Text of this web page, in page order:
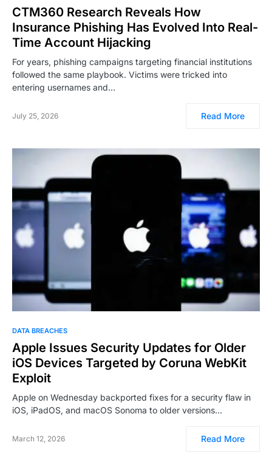
CTM360 Research Reveals How
Insurance Phishing Has Evolved Into Real-
Time Account Hijacking
For years, phishing campaigns targeting financial institutions
followed the same playbook. Victims were tricked into
entering usernames and…
July 25, 2026 Read More
DATA BREACHES
Apple Issues Security Updates for Older
iOS Devices Targeted by Coruna WebKit
Exploit
Apple on Wednesday backported fixes for a security flaw in
iOS, iPadOS, and macOS Sonoma to older versions…
March 12, 2026 Read More